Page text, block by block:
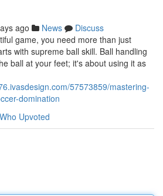
ago News
Discuss
game, you need more than just
with supreme ball skill. Ball handling
ball at your feet; it's about using it as
57573859/mastering-
domination
Who Upvoted